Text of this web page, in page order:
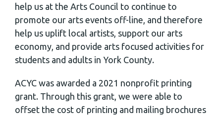
help us at the Arts Council to continue to
promote our arts events off-line, and therefore
help us uplift local artists, support our arts
economy, and provide arts focused activities for
students and adults in York County.
ACYC was awarded a 2021 nonprofit printing
grant. Through this grant, we were able to
offset the cost of printing and mailing brochures